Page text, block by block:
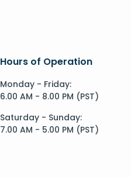
Hours of Operation
Monday - Friday:
6.00 AM - 8.00 PM (PST)
Saturday - Sunday:
7.00 AM - 5.00 PM (PST)